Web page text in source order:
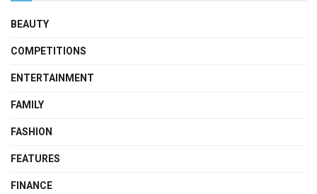
BEAUTY
COMPETITIONS
ENTERTAINMENT
FAMILY
FASHION
FEATURES
FINANCE